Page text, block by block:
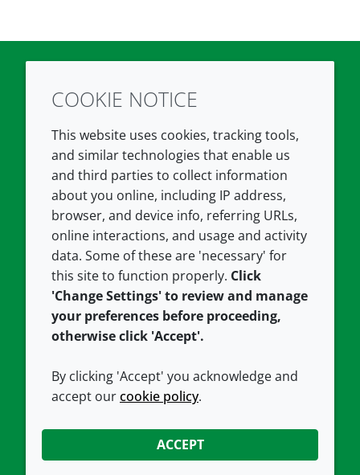
TwitterLinkedIn
COMPANY
About us
Contact us
Careers
Our offices
Croda.com
LEGAL
Terms and conditions
Privacy policy
Accessibility
Cookie policy
CONNECT WITH US
COOKIE NOTICE
This website uses cookies, tracking tools,
and similar technologies that enable us
and third parties to collect information
about you online, including IP address,
browser, and device info, referring URLs,
online interactions, and usage and activity
data. Some of these are 'necessary' for
this site to function properly. Click
'Change Settings' to review and manage
your preferences before proceeding,
otherwise click 'Accept'.
By clicking 'Accept' you acknowledge and
accept ourcookie policy.
ACCEPT